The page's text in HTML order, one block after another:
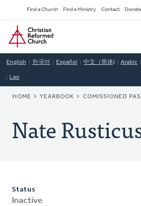
to
main
content
Secondary
Navigation
Find a Church Find a Ministry Contact
Home
English 한국어 Español 中文（简体) Arabic
Lao
BREADCRUMB
HOME YEARBOOK COMISSIONED
Nate
Status
Inactive